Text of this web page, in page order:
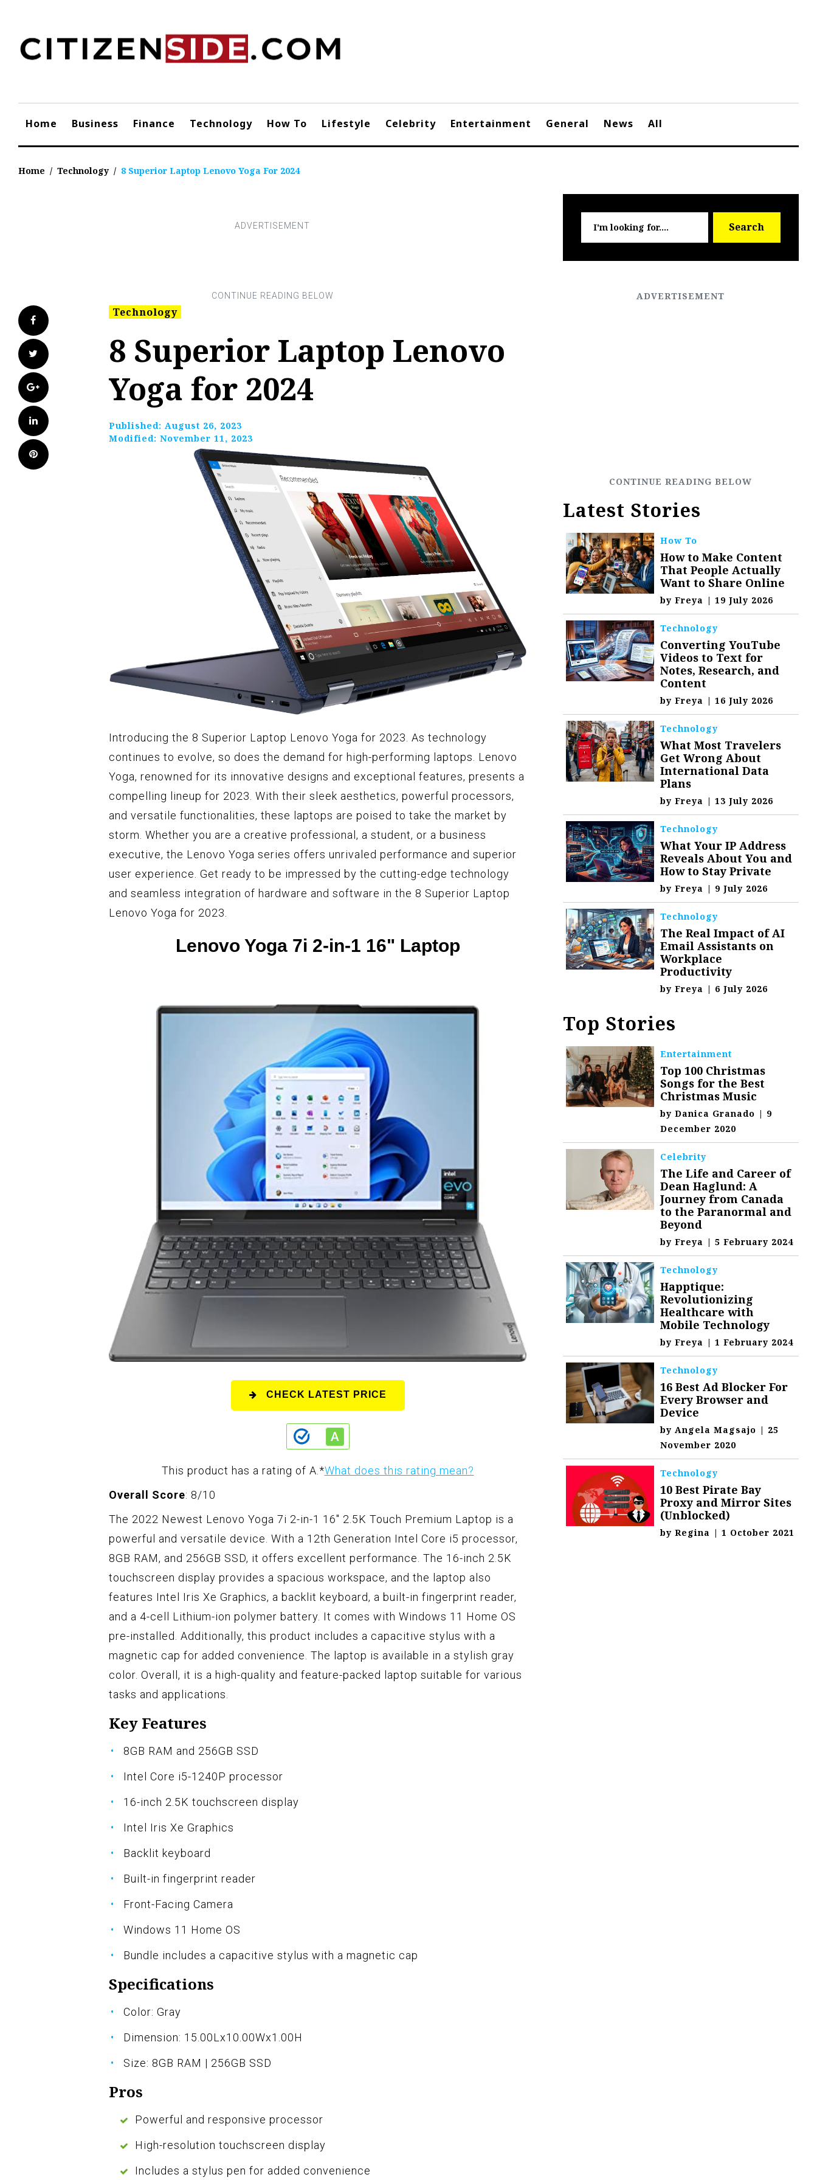
content
Home Business Finance Technology How To Lifestyle Celebrity Entertainment General News All
Home / Technology / 8 Superior Laptop Lenovo Yoga For 2024
Facebook
Twitter
Google+
LinkedIn
Pinterest
Technology
8 Superior Laptop Lenovo
Yoga for 2024
Published: August 26, 2023
Modified: November 11, 2023
Introducing the 8 Superior Laptop Lenovo Yoga for 2023. As technology
continues to evolve, so does the demand for high-performing laptops. Lenovo
Yoga, renowned for its innovative designs and exceptional features, presents a
compelling lineup for 2023. With their sleek aesthetics, powerful processors,
and versatile functionalities, these laptops are poised to take the market by
storm. Whether you are a creative professional, a student, or a business
executive, the Lenovo Yoga series offers unrivaled performance and superior
user experience. Get ready to be impressed by the cutting-edge technology
and seamless integration of hardware and software in the 8 Superior Laptop
Lenovo Yoga for 2023.
Lenovo Yoga 7i 2-in-1 16" Laptop
CHECK LATEST PRICE
This product has a rating of A. *What does this rating mean?
Overall Score: 8/10
The 2022 Newest Lenovo Yoga 7i 2-in-1 16" 2.5K Touch Premium Laptop is a
powerful and versatile device. With a 12th Generation Intel Core i5 processor,
8GB RAM, and 256GB SSD, it offers excellent performance. The 16-inch 2.5K
touchscreen display provides a spacious workspace, and the laptop also
features Intel Iris Xe Graphics, a backlit keyboard, a built-in fingerprint reader,
and a 4-cell Lithium-ion polymer battery. It comes with Windows 11 Home OS
pre-installed. Additionally, this product includes a capacitive stylus with a
magnetic cap for added convenience. The laptop is available in a stylish gray
color. Overall, it is a high-quality and feature-packed laptop suitable for various
tasks and applications.
Key Features
8GB RAM and 256GB SSD
Intel Core i5-1240P processor
16-inch 2.5K touchscreen display
Intel Iris Xe Graphics
Backlit keyboard
Built-in fingerprint reader
Front-Facing Camera
Windows 11 Home OS
Bundle includes a capacitive stylus with a magnetic cap
Specifications
Color: Gray
Dimension: 15.00Lx10.00Wx1.00H
Size: 8GB RAM | 256GB SSD
Pros
Powerful and responsive processor
High-resolution touchscreen display
Includes a stylus pen for added convenience
for:
Search
Latest Stories
How To
How to Make Content
That People Actually
Want to Share Online
byFreya | 19 July 2026
Technology
Converting YouTube
Videos to Text for
Notes, Research, and
Content
byFreya | 16 July 2026
Technology
What Most Travelers
Get Wrong About
International Data
Plans
byFreya | 13 July 2026
Technology
What Your IP Address
Reveals About You and
How to Stay Private
byFreya | 9 July 2026
Technology
The Real Impact of AI
Email Assistants on
Workplace
Productivity
byFreya | 6 July 2026
Top Stories
Entertainment
Top 100 Christmas
Songs for the Best
Christmas Music
byDanica Granado | 9
December 2020
Celebrity
The Life and Career of
Dean Haglund: A
Journey from Canada
to the Paranormal and
Beyond
byFreya | 5 February 2024
Technology
Happtique:
Revolutionizing
Healthcare with
Mobile Technology
byFreya | 1 February 2024
Technology
16 Best Ad Blocker For
Every Browser and
Device
byAngela Magsajo | 25
November 2020
Technology
10 Best Pirate Bay
Proxy and Mirror Sites
(Unblocked)
byRegina | 1 October 2021